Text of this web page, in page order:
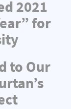
2021
for
to Our